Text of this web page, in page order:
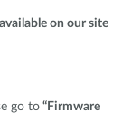
on our site
go to “Firmware